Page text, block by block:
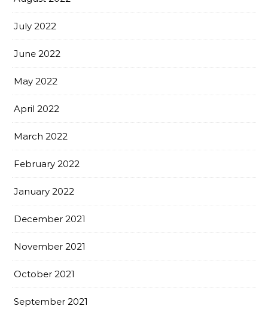
July 2022
June 2022
May 2022
April 2022
March 2022
February 2022
January 2022
December 2021
November 2021
October 2021
September 2021